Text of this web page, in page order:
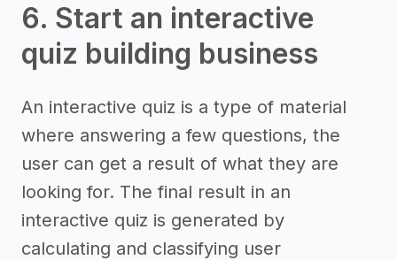
6. Start an interactive
quiz building business
An interactive quiz is a type of material
where answering a few questions, the
user can get a result of what they are
looking for. The final result in an
interactive quiz is generated by
calculating and classifying user